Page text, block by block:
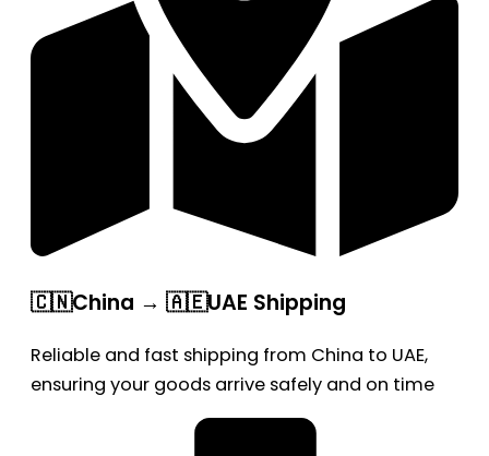
🇨🇳China → 🇦🇪UAE Shipping
Reliable and fast shipping from China to UAE,
ensuring your goods arrive safely and on time